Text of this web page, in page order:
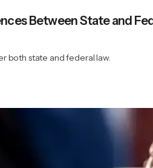
Between State and
both state and federal law.